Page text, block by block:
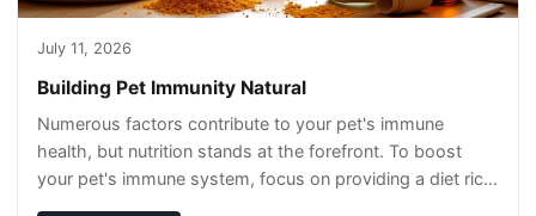
July 11, 2026
Building Pet Immunity Natural
Numerous factors contribute to your pet's immune
health, but nutrition stands at the forefront. To boost
your pet's immune system, focus on providing a diet rich